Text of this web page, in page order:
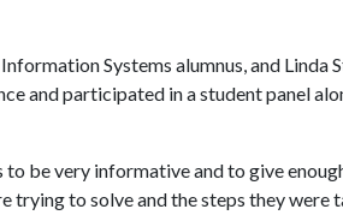
Systems alumnus, and Linda
and participated in a student panel
be very informative and to give
trying to solve and the steps they were